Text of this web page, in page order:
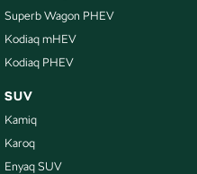
Superb Wagon PHEV
Kodiaq mHEV
Kodiaq PHEV
SUV
Kamiq
Karoq
Enyaq SUV